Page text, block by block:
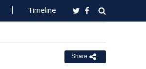
Timeline
Share